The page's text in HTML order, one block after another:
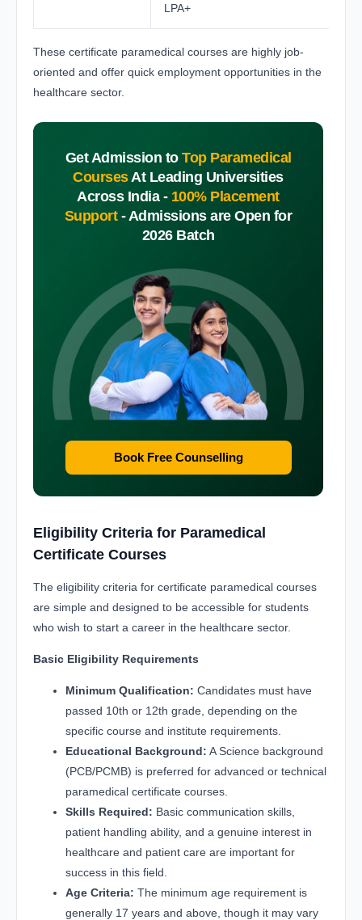
LPA+
These certificate paramedical courses are highly job-
oriented and offer quick employment opportunities in the
healthcare sector.
Get Admission to Top Paramedical
Courses At Leading Universities
Across India - 100% Placement
Support - Admissions are Open for
2026 Batch
Book Free Counselling
Eligibility Criteria for Paramedical
Certificate Courses
The eligibility criteria for certificate paramedical courses
are simple and designed to be accessible for students
who wish to start a career in the healthcare sector.
Basic Eligibility Requirements
Minimum Qualification: Candidates must have
passed 10th or 12th grade, depending on the
specific course and institute requirements.
Educational Background: A Science background
(PCB/PCMB) is preferred for advanced or technical
paramedical certificate courses.
Skills Required: Basic communication skills,
patient handling ability, and a genuine interest in
healthcare and patient care are important for
success in this field.
Age Criteria: The minimum age requirement is
generally 17 years and above, though it may vary